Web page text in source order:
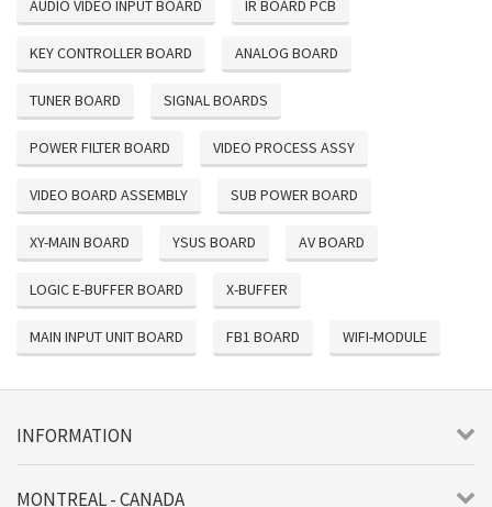
AUDIO VIDEO INPUT BOARD IR BOARD PCB
KEY CONTROLLER BOARD ANALOG BOARD
TUNER BOARD SIGNAL BOARDS
POWER FILTER BOARD VIDEO PROCESS ASSY
VIDEO BOARD ASSEMBLY SUB POWER BOARD
XY-MAIN BOARD YSUS BOARD AV BOARD
LOGIC E-BUFFER BOARD X-BUFFER
MAIN INPUT UNIT BOARD FB1 BOARD WIFI-MODULE
INFORMATION
MONTREAL - CANADA